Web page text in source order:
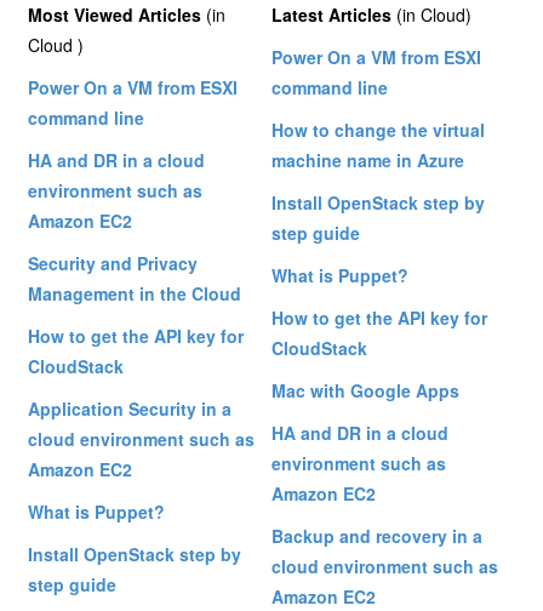
Most Viewed Articles (in
Cloud )
Power On a VM from ESXI
command line
HA and DR in a cloud
environment such as
Amazon EC2
Security and Privacy
Management in the Cloud
How to get the API key for
CloudStack
Application Security in a
cloud environment such as
Amazon EC2
What is Puppet?
Install OpenStack step by
step guide
Latest Articles (in Cloud)
Power On a VM from ESXI
command line
How to change the virtual
machine name in Azure
Install OpenStack step by
step guide
What is Puppet?
How to get the API key for
CloudStack
Mac with Google Apps
HA and DR in a cloud
environment such as
Amazon EC2
Backup and recovery in a
cloud environment such as
Amazon EC2